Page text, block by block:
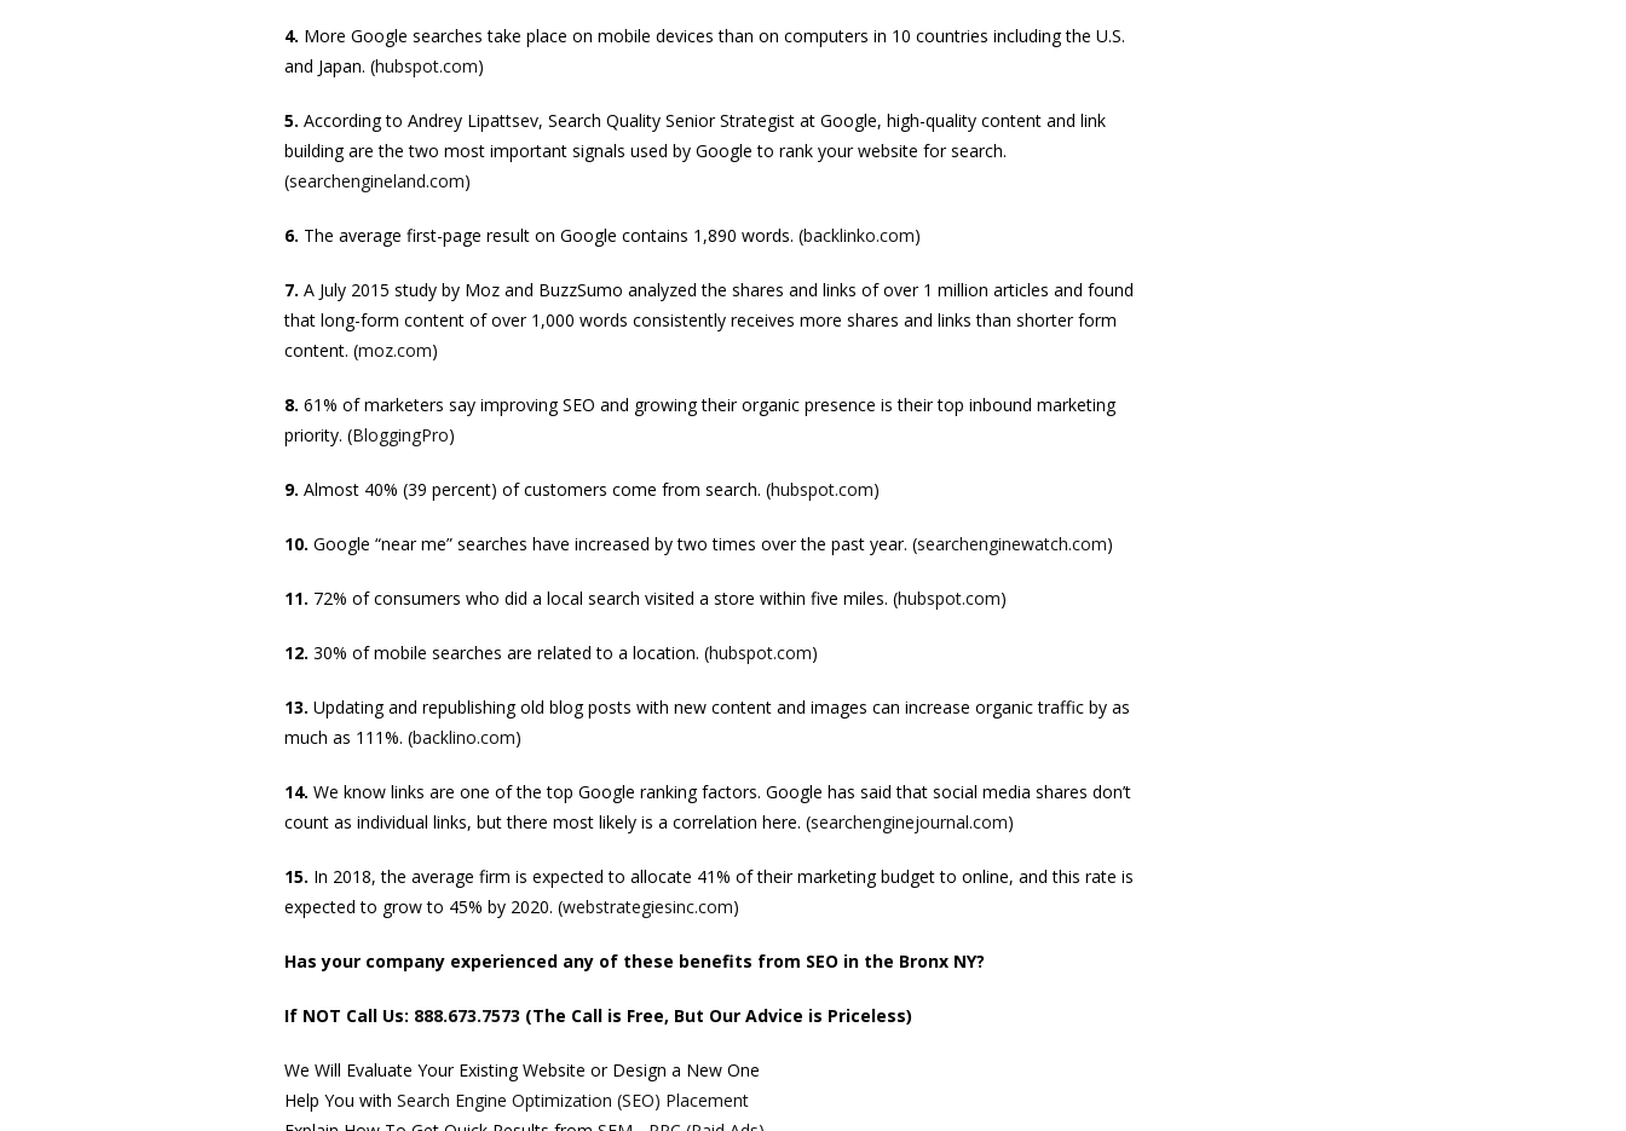
4. More Google searches take place on mobile devices than on computers in 10 countries including the U.S.
and Japan. (hubspot.com)
5. According to Andrey Lipattsev, Search Quality Senior Strategist at Google, high-quality content and link
building are the two most important signals used by Google to rank your website for search.
(searchengineland.com)
6. The average first-page result on Google contains 1,890 words. (backlinko.com)
7. A July 2015 study by Moz and BuzzSumo analyzed the shares and links of over 1 million articles and found
that long-form content of over 1,000 words consistently receives more shares and links than shorter form
content. (moz.com)
8. 61% of marketers say improving SEO and growing their organic presence is their top inbound marketing
priority. (BloggingPro)
9. Almost 40% (39 percent) of customers come from search. (hubspot.com)
10. Google “near me” searches have increased by two times over the past year. (searchenginewatch.com)
11. 72% of consumers who did a local search visited a store within five miles. (hubspot.com)
12. 30% of mobile searches are related to a location. (hubspot.com)
13. Updating and republishing old blog posts with new content and images can increase organic traffic by as
much as 111%. (backlino.com)
14. We know links are one of the top Google ranking factors. Google has said that social media shares don’t
count as individual links, but there most likely is a correlation here. (searchenginejournal.com)
15. In 2018, the average firm is expected to allocate 41% of their marketing budget to online, and this rate is
expected to grow to 45% by 2020. (webstrategiesinc.com)
Has your company experienced any of these benefits from SEO in the Bronx NY?
If NOT Call Us: 888.673.7573 (The Call is Free, But Our Advice is Priceless)
We Will Evaluate Your Existing Website or Design a New One
Help You with Search Engine Optimization (SEO) Placement